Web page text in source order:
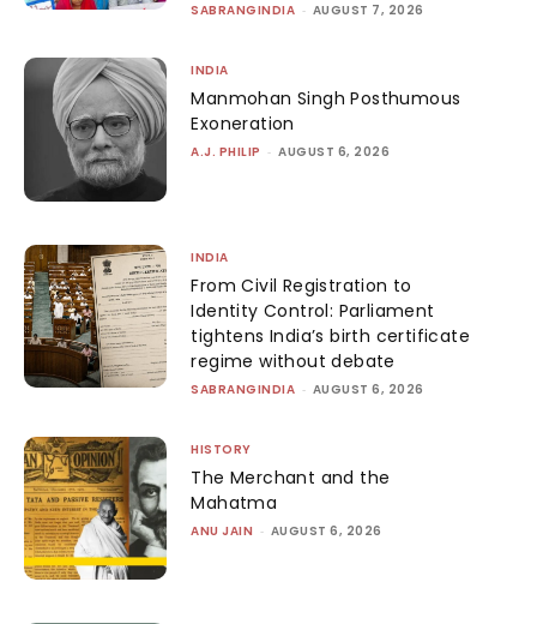
SABRANGINDIA - AUGUST 7, 2026
INDIA
Manmohan Singh Posthumous
Exoneration
A.J. PHILIP - AUGUST 6, 2026
INDIA
From Civil Registration to
Identity Control: Parliament
tightens India’s birth certificate
regime without debate
SABRANGINDIA - AUGUST 6, 2026
HISTORY
The Merchant and the
Mahatma
ANU JAIN - AUGUST 6, 2026